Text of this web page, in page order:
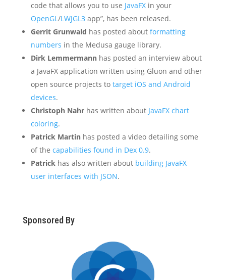
code that allows you to use JavaFXin your
OpenGL/LWJGL3app”, has been released.
Gerrit Grunwald has posted about formatting
numbers in the Medusa gauge library.
Dirk Lemmermannhas posted an interview about
a JavaFX application written using Gluon and other
open source projects to target iOS and Android
devices.
Christoph Nahrhas written about JavaFX chart
coloring.
Patrick Martinhas posted a video detailing some
of the capabilities found in Dex 0.9.
Patrickhas also written about building JavaFX
user interfaces with JSON.
Sponsored By